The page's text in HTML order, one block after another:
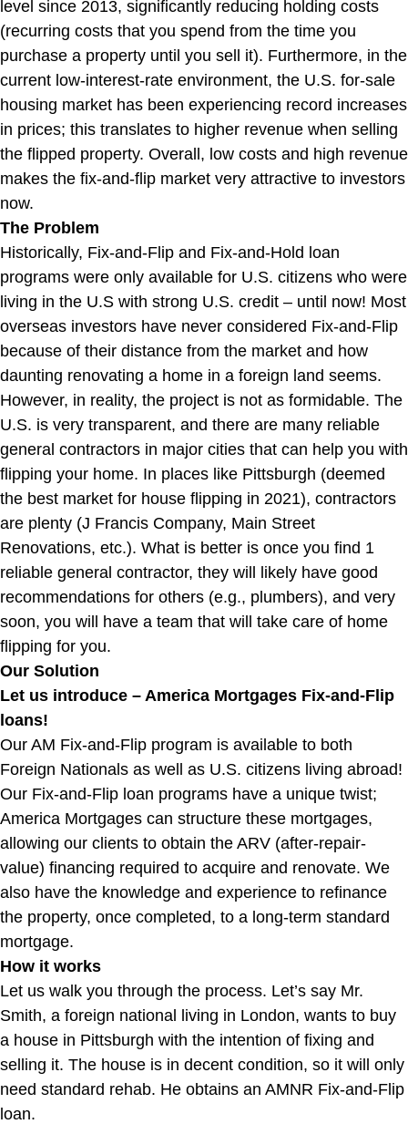
level since 2013, significantly reducing holding costs
(recurring costs that you spend from the time you
purchase a property until you sell it). Furthermore, in the
current low-interest-rate environment, the U.S. for-sale
housing market has been experiencing record increases
in prices; this translates to higher revenue when selling
the flipped property. Overall, low costs and high revenue
makes the fix-and-flip market very attractive to investors
now.
The Problem
Historically, Fix-and-Flip and Fix-and-Hold loan
programs were only available for U.S. citizens who were
living in the U.S with strong U.S. credit – until now! Most
overseas investors have never considered Fix-and-Flip
because of their distance from the market and how
daunting renovating a home in a foreign land seems.
However, in reality, the project is not as formidable. The
U.S. is very transparent, and there are many reliable
general contractors in major cities that can help you with
flipping your home. In places like Pittsburgh (deemed
the best market for house flipping in 2021), contractors
are plenty (J Francis Company, Main Street
Renovations, etc.). What is better is once you find 1
reliable general contractor, they will likely have good
recommendations for others (e.g., plumbers), and very
soon, you will have a team that will take care of home
flipping for you.
Our Solution
Let us introduce – America Mortgages Fix-and-Flip
loans!
Our AM Fix-and-Flip program is available to both
Foreign Nationals as well as U.S. citizens living abroad!
Our Fix-and-Flip loan programs have a unique twist;
America Mortgages can structure these mortgages,
allowing our clients to obtain the ARV (after-repair-
value) financing required to acquire and renovate. We
also have the knowledge and experience to refinance
the property, once completed, to a long-term standard
mortgage.
How it works
Let us walk you through the process. Let’s say Mr.
Smith, a foreign national living in London, wants to buy
a house in Pittsburgh with the intention of fixing and
selling it. The house is in decent condition, so it will only
need standard rehab. He obtains an AMNR Fix-and-Flip
loan.